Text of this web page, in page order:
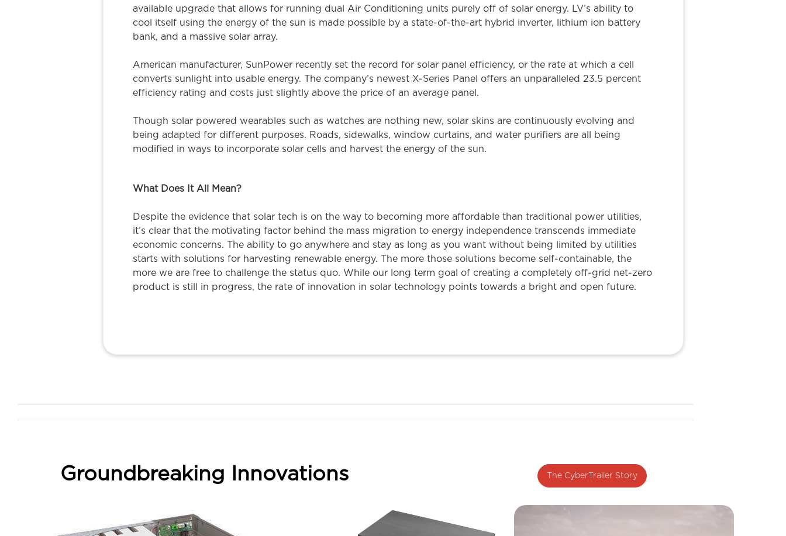
available upgrade that allows for running dual Air Conditioning units purely off of solar energy. LV’s ability to
cool itself using the energy of the sun is made possible by a state-of-the-art hybrid inverter, lithium ion battery
bank, and a massive solar array.
American manufacturer, SunPower recently set the record for solar panel efficiency, or the rate at which a cell
converts sunlight into usable energy. The company’s newest X-Series Panel offers an unparalleled 23.5 percent
efficiency rating and costs just slightly above the price of an average panel.
Though solar powered wearables such as watches are nothing new, solar skins are continuously evolving and
being adapted for different purposes. Roads, sidewalks, window curtains, and water purifiers are all being
modified in ways to incorporate solar cells and harvest the energy of the sun.
What Does It All Mean?
Despite the evidence that solar tech is on the way to becoming more affordable than traditional power utilities,
it’s clear that the motivating factor behind the mass migration to energy independence transcends immediate
economic concerns. The ability to go anywhere and stay as long as you want without being limited by utilities
starts with solutions for harvesting renewable energy. The more those solutions become self-containable, the
more we are free to challenge the status quo. While our long term goal of creating a completely off-grid net-zero
product is still in progress, the rate of innovation in solar technology points towards a bright and open future.
Groundbreaking Innovations The CyberTrailer Story